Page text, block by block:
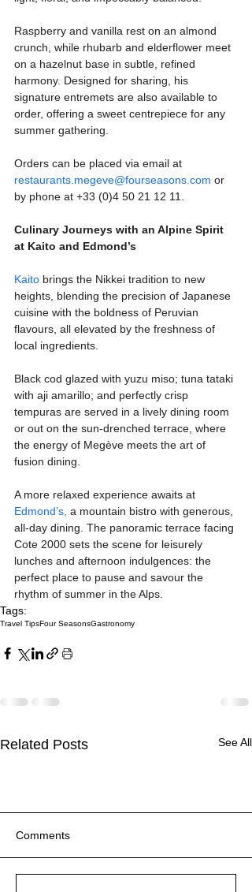
Raspberry and vanilla rest on an almond
crunch, while rhubarb and elderflower meet
on a hazelnut base in subtle, refined
harmony. Designed for sharing, his
signature entremets are also available to
order, offering a sweet centrepiece for any
summer gathering.
Orders can be placed via email at
restaurants.megeve@fourseasons.com or
by phone at +33 (0)4 50 21 12 11.
Culinary Journeys with an Alpine Spirit
at Kaito and Edmond’s
Kaito brings the Nikkei tradition to new
heights, blending the precision of Japanese
cuisine with the boldness of Peruvian
flavours, all elevated by the freshness of
local ingredients.
Black cod glazed with yuzu miso; tuna tataki
with aji amarillo; and perfectly crisp
tempuras are served in a lively dining room
or out on the sun-drenched terrace, where
the energy of Megève meets the art of
fusion dining.
A more relaxed experience awaits at
Edmond’s, a mountain bistro with generous,
all-day dining. The panoramic terrace facing
Cote 2000 sets the scene for leisurely
lunches and afternoon indulgences: the
perfect place to pause and savour the
rhythm of summer in the Alps.
Tags:
Travel TipsFour SeasonsGastronomy
Related Posts See All
Comments